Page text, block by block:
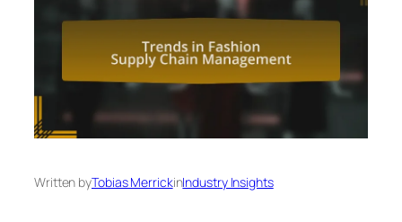
Written byTobias MerrickinIndustry Insights